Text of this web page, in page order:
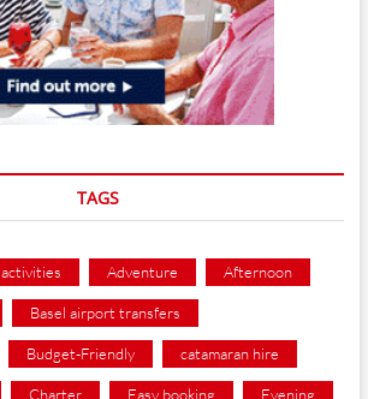
TAGS
activities Adventure Afternoon
Basel airport transfers
Budget-Friendly catamaran hire
Charter Easy booking Evening